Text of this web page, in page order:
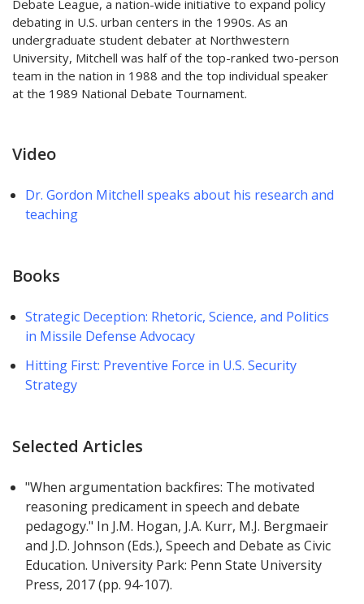
Debate League, a nation-wide initiative to expand policy
debating in U.S. urban centers in the 1990s. As an
undergraduate student debater at Northwestern
University, Mitchell was half of the top-ranked two-person
team in the nation in 1988 and the top individual speaker
at the 1989 National Debate Tournament.
Video
Dr. Gordon Mitchell speaks about his research and
teaching
Books
Strategic Deception: Rhetoric, Science, and Politics
in Missile Defense Advocacy
Hitting First: Preventive Force in U.S. Security
Strategy
Selected Articles
"When argumentation backfires: The motivated
reasoning predicament in speech and debate
pedagogy." In J.M. Hogan, J.A. Kurr, M.J. Bergmaeir
and J.D. Johnson (Eds.), Speech and Debate as Civic
Education. University Park: Penn State University
Press, 2017 (pp. 94-107).